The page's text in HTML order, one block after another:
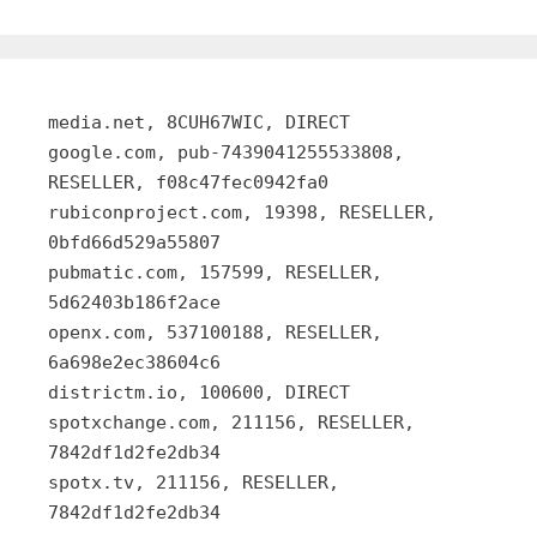
media.net, 8CUH67WIC, DIRECT
google.com, pub-7439041255533808,
RESELLER, f08c47fec0942fa0
rubiconproject.com, 19398, RESELLER,
0bfd66d529a55807
pubmatic.com, 157599, RESELLER,
5d62403b186f2ace
openx.com, 537100188, RESELLER,
6a698e2ec38604c6
districtm.io, 100600, DIRECT
spotxchange.com, 211156, RESELLER,
7842df1d2fe2db34
spotx.tv, 211156, RESELLER,
7842df1d2fe2db34